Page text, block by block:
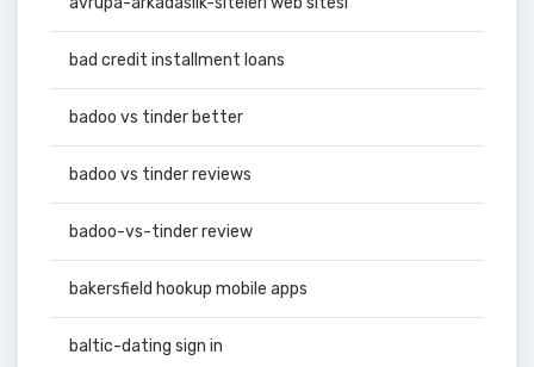
bad credit installment loans
badoo vs tinder better
badoo vs tinder reviews
badoo-vs-tinder review
bakersfield hookup mobile apps
baltic-dating sign in